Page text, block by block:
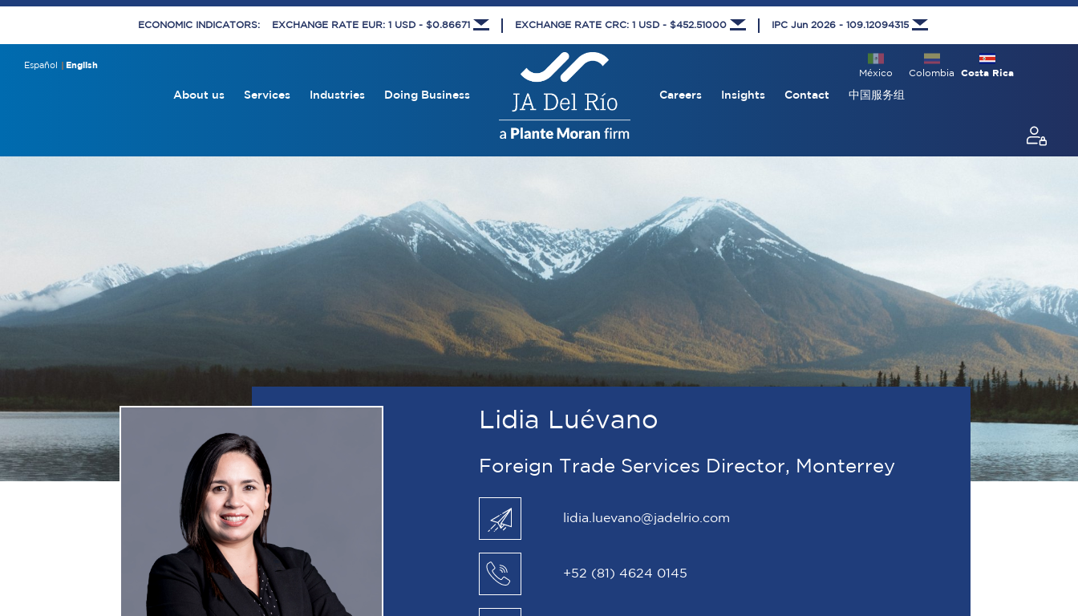
ECONOMIC INDICATORS: EXCHANGE RATE EUR: 1 USD - $0.86671 EXCHANGE RATE CRC: 1 USD - $452.51000 IPC Jun 2026 - 109.12094315
Español English
Costa Rica
Colombia
México
About us Services Industries Doing Business Careers Insights Contact 中国服务组
Lidia Luévano
Foreign Trade Services Director, Monterrey
lidia.luevano@jadelrio.com
+52 (81) 4624 0145